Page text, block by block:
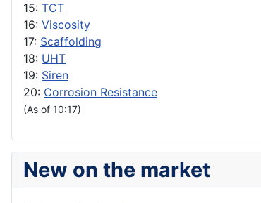
15: TCT
16: Viscosity
17: Scaffolding
18: UHT
19: Siren
20: Corrosion Resistance
(As of 10:17)
New on the market